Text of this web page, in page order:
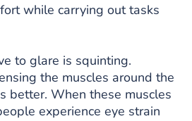
while carrying out tasks
to glare is squinting.
the muscles around the
better. When these muscles
experience eye strain